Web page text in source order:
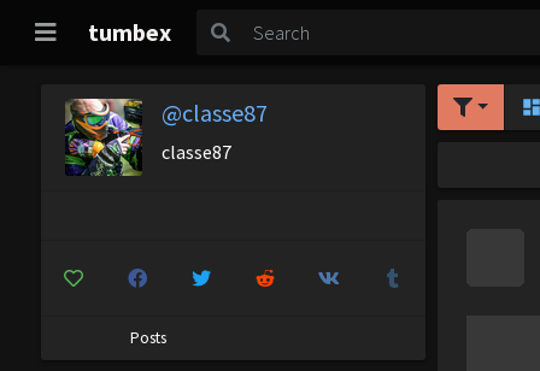
tumbex
@classe87
classe87
Posts